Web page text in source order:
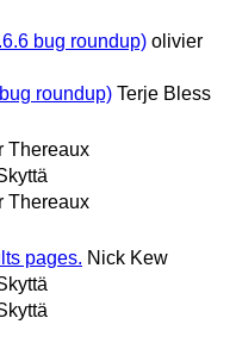
bug roundup) olivier
roundup) Terje Bless
Thereaux
Thereaux
pages. Nick Kew